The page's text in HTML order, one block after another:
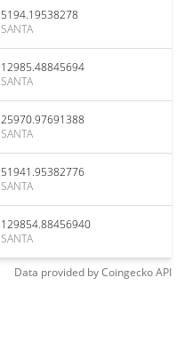
5194.19538278
SANTA
12985.48845694
SANTA
25970.97691388
SANTA
51941.95382776
SANTA
129854.88456940
SANTA
Data provided byCoingeckoAPI